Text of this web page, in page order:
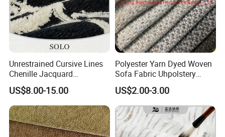
Plain textile wallcovering classic sil
k fabric wallpaper
Unrestrained Cursive Lines
Chenille Jacquard
Upholstery Fabric for
Furniture
US$8.00-15.00
Polyester Yarn Dyed Woven
Sofa Fabric Uhpolstery
Cloth Decorative Material
Furniture Chair Couch
Cushion Fabric Tapestry
Cloth Drapery Fabric for
Headboard
US$2.00-3.00